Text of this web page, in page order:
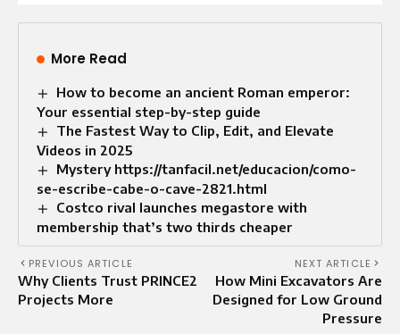
More Read
How to become an ancient Roman emperor:
Your essential step-by-step guide
The Fastest Way to Clip, Edit, and Elevate
Videos in 2025
Mystery https://tanfacil.net/educacion/como-
se-escribe-cabe-o-cave-2821.html
Costco rival launches megastore with
membership that’s two thirds cheaper
PREVIOUS ARTICLE
Why Clients Trust PRINCE2
Projects More
NEXT ARTICLE
How Mini Excavators Are
Designed for Low Ground
Pressure